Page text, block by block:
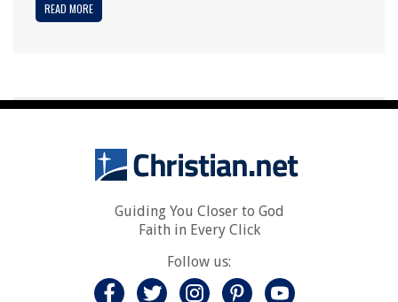
READ MORE
Guiding You Closer to God
Faith in Every Click
Follow us: